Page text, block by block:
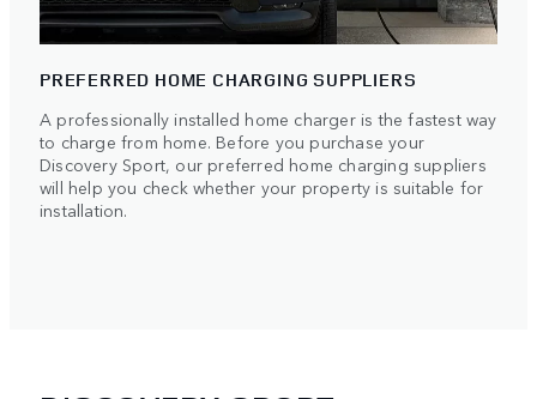
PREFERRED HOME CHARGING SUPPLIERS
A professionally installed home charger is the fastest way
to charge from home. Before you purchase your
Discovery Sport, our preferred home charging suppliers
will help you check whether your property is suitable for
installation.